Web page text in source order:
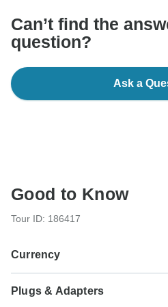
Can’t find the
question?
Ask a
Good to Know
Tour ID: 186417
Currency
Nepalese
Plugs & Adapters